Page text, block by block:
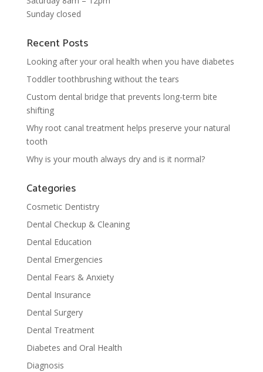
Sunday closed
Recent Posts
Looking after your oral health when you have diabetes
Toddler toothbrushing without the tears
Custom dental bridge that prevents long-term bite
shifting
Why root canal treatment helps preserve your natural
tooth
Why is your mouth always dry and is it normal?
Categories
Cosmetic Dentistry
Dental Checkup & Cleaning
Dental Education
Dental Emergencies
Dental Fears & Anxiety
Dental Insurance
Dental Surgery
Dental Treatment
Diabetes and Oral Health
Diagnosis